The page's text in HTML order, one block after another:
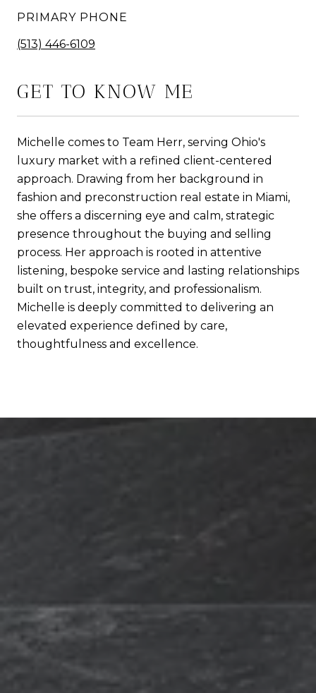
PRIMARY PHONE
(513) 446-6109
GET TO KNOW ME
Michelle comes to Team Herr, serving Ohio's
luxury market with a refined client-centered
approach. Drawing from her background in
fashion and preconstruction real estate in Miami,
she offers a discerning eye and calm, strategic
presence throughout the buying and selling
process. Her approach is rooted in attentive
listening, bespoke service and lasting relationships
built on trust, integrity, and professionalism.
Michelle is deeply committed to delivering an
elevated experience defined by care,
thoughtfulness and excellence.